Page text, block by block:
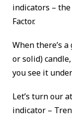
indicators –
Factor.
When there’s
or solid)
you see it
Let’s turn our
indicator –